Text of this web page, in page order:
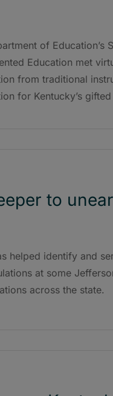
of Education’s
Education met
from traditional
for Kentucky’s
to
helped identify and
at some
across the state.